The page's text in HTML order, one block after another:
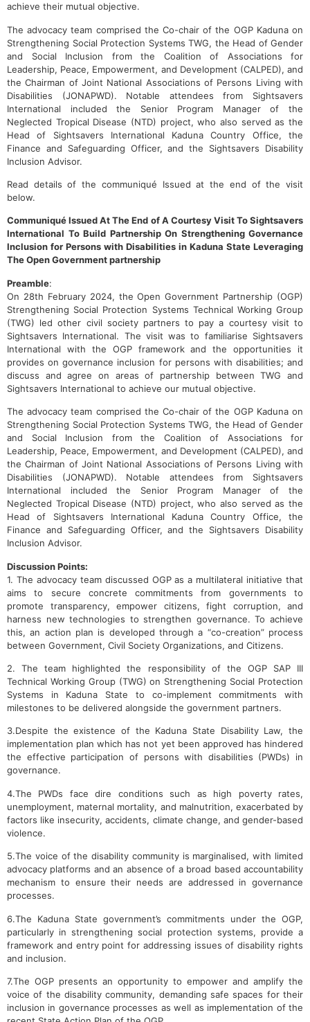
achieve their mutual objective.
The advocacy team comprised the Co-chair of the OGP Kaduna on
Strengthening Social Protection Systems TWG, the Head of Gender
and Social Inclusion from the Coalition of Associations for
Leadership, Peace, Empowerment, and Development (CALPED), and
the Chairman of Joint National Associations of Persons Living with
Disabilities (JONAPWD). Notable attendees from Sightsavers
International included the Senior Program Manager of the
Neglected Tropical Disease (NTD) project, who also served as the
Head of Sightsavers International Kaduna Country Office, the
Finance and Safeguarding Officer, and the Sightsavers Disability
Inclusion Advisor.
Read details of the communiqué Issued at the end of the visit
below.
Communiqué Issued At The End of A Courtesy Visit To Sightsavers
International To Build Partnership On Strengthening Governance
Inclusion for Persons with Disabilities in Kaduna State Leveraging
The Open Government partnership
Preamble:
On 28th February 2024, the Open Government Partnership (OGP)
Strengthening Social Protection Systems Technical Working Group
(TWG) led other civil society partners to pay a courtesy visit to
Sightsavers International. The visit was to familiarise Sightsavers
International with the OGP framework and the opportunities it
provides on governance inclusion for persons with disabilities; and
discuss and agree on areas of partnership between TWG and
Sightsavers International to achieve our mutual objective.
The advocacy team comprised the Co-chair of the OGP Kaduna on
Strengthening Social Protection Systems TWG, the Head of Gender
and Social Inclusion from the Coalition of Associations for
Leadership, Peace, Empowerment, and Development (CALPED), and
the Chairman of Joint National Associations of Persons Living with
Disabilities (JONAPWD). Notable attendees from Sightsavers
International included the Senior Program Manager of the
Neglected Tropical Disease (NTD) project, who also served as the
Head of Sightsavers International Kaduna Country Office, the
Finance and Safeguarding Officer, and the Sightsavers Disability
Inclusion Advisor.
Discussion Points:
1. The advocacy team discussed OGP as a multilateral initiative that
aims to secure concrete commitments from governments to
promote transparency, empower citizens, fight corruption, and
harness new technologies to strengthen governance. To achieve
this, an action plan is developed through a “co-creation” process
between Government, Civil Society Organizations, and Citizens.
2. The team highlighted the responsibility of the OGP SAP III
Technical Working Group (TWG) on Strengthening Social Protection
Systems in Kaduna State to co-implement commitments with
milestones to be delivered alongside the government partners.
3.Despite the existence of the Kaduna State Disability Law, the
implementation plan which has not yet been approved has hindered
the effective participation of persons with disabilities (PWDs) in
governance.
4.The PWDs face dire conditions such as high poverty rates,
unemployment, maternal mortality, and malnutrition, exacerbated by
factors like insecurity, accidents, climate change, and gender-based
violence.
5.The voice of the disability community is marginalised, with limited
advocacy platforms and an absence of a broad based accountability
mechanism to ensure their needs are addressed in governance
processes.
6.The Kaduna State government’s commitments under the OGP,
particularly in strengthening social protection systems, provide a
framework and entry point for addressing issues of disability rights
and inclusion.
7.The OGP presents an opportunity to empower and amplify the
voice of the disability community, demanding safe spaces for their
inclusion in governance processes as well as implementation of the